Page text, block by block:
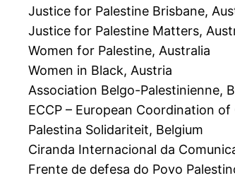
Justice for Palestine Brisbane,
Justice for Palestine Matters,
Women for Palestine, Australia
Women in Black, Austria
Association Belgo-Palestinienne,
ECCP – European Coordination
Palestina Solidariteit, Belgium
Ciranda Internacional da
Frente de defesa do Povo